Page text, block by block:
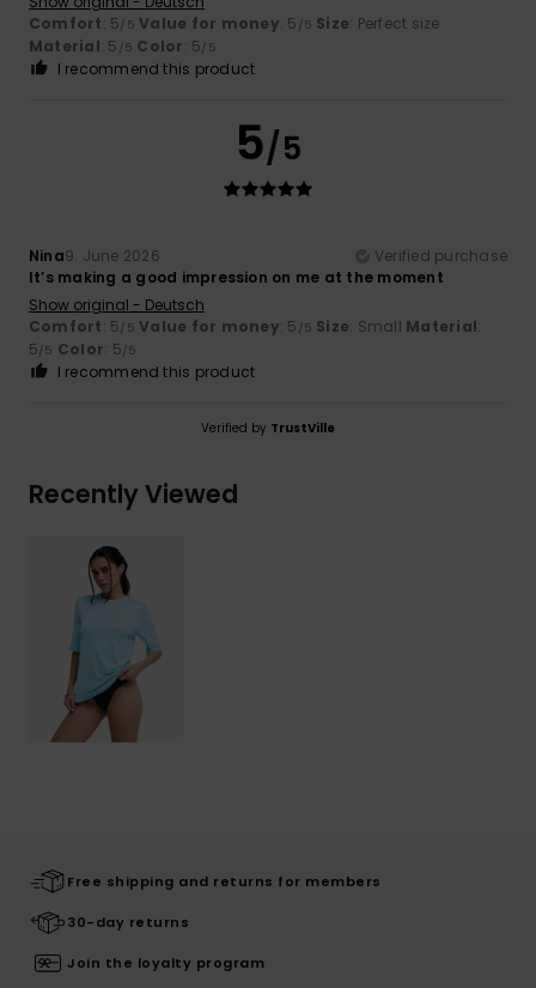
Comfort: 5/5 Value for money: 5 /5 Size: Perfect size
Material: 5 /5 Color: 5/5
I recommend this product
5/5
Nina9. June 2026
Verified purchase
It’s making a good impression on me at the moment
Show original - Deutsch
Comfort: 5/5 Value for money: 5 /5 Size: Small Material:
5/5 Color: 5/5
I recommend this product
Verified by TrustVille
Recently Viewed
Free shipping and returns for members
30-day returns
Join the loyalty program